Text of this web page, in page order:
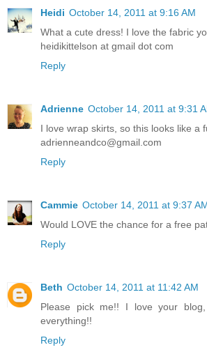
Heidi October 14, 2011 at 9:16 AM
What a cute dress! I love the fabric
heidikittelson at gmail dot com
Reply
Adrienne October 14, 2011 at 9:31
I love wrap skirts, so this looks like a
adrienneandco@gmail.com
Reply
Cammie October 14, 2011 at 9:37
Would LOVE the chance for a free
Reply
Beth October 14, 2011 at 11:42 AM
Please pick me!! I love your
everything!!
Reply